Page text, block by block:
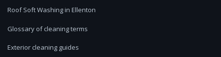
Roof Soft Washing in Ellenton
Glossary of cleaning terms
Exterior cleaning guides